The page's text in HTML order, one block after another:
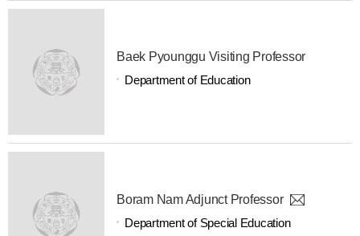
Baek Pyounggu Visiting Professor
Department of Education
Boram Nam Adjunct Professor
Department of Special Education